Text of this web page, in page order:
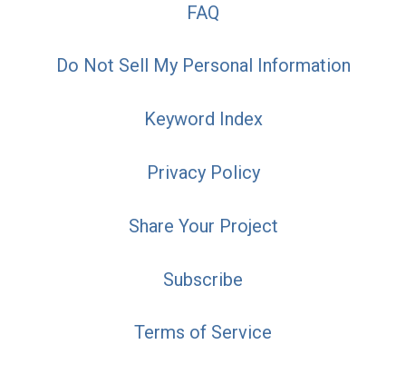
FAQ
Do Not Sell My Personal Information
Keyword Index
Privacy Policy
Share Your Project
Subscribe
Terms of Service